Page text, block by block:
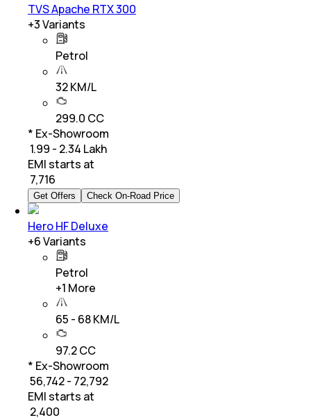
TVS Apache RTX 300
+3Variants
Petrol
32 KM/L
299.0 CC
* Ex-Showroom
₹ 1.99 - 2.34 Lakh
EMI starts at
7,716
Get Offers Check On-Road Price
Hero HF Deluxe
+6Variants
Petrol
+1 More
65 - 68 KM/L
97.2 CC
* Ex-Showroom
₹ 56,742 - 72,792
EMI starts at
2,400